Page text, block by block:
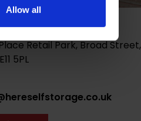
Allow all
Retail Park, Broad Street,
5PL